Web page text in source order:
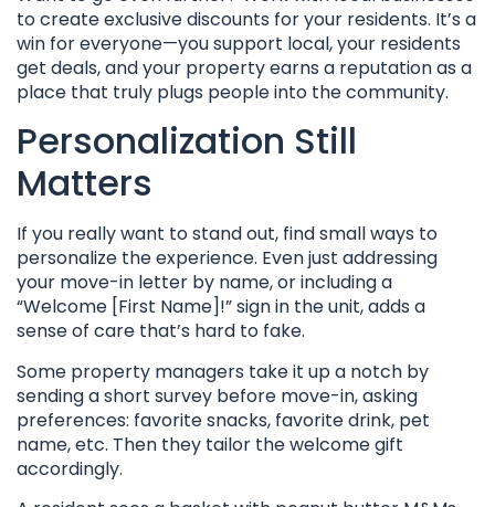
to create exclusive discounts for your residents. It’s a
win for everyone—you support local, your residents
get deals, and your property earns a reputation as a
place that truly plugs people into the community.
Personalization Still
Matters
If you really want to stand out, find small ways to
personalize the experience. Even just addressing
your move-in letter by name, or including a
“Welcome [First Name]!” sign in the unit, adds a
sense of care that’s hard to fake.
Some property managers take it up a notch by
sending a short survey before move-in, asking
preferences: favorite snacks, favorite drink, pet
name, etc. Then they tailor the welcome gift
accordingly.